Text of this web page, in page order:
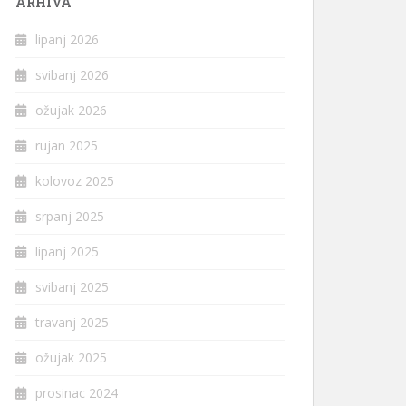
lipanj 2026
svibanj 2026
ožujak 2026
rujan 2025
kolovoz 2025
srpanj 2025
lipanj 2025
svibanj 2025
travanj 2025
ožujak 2025
prosinac 2024